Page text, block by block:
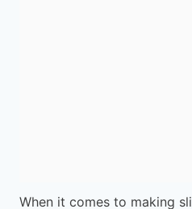
When it comes to making